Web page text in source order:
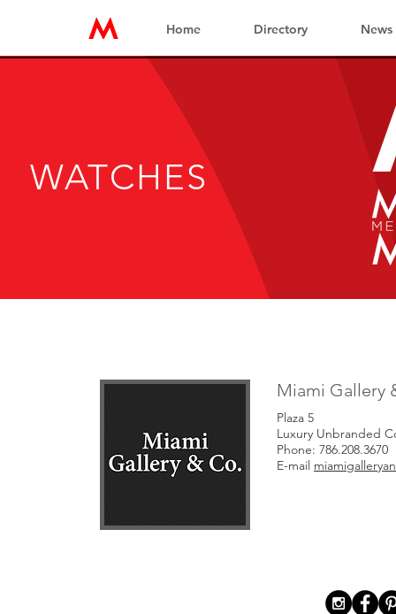
Home Directory News
WATCHES
Miami Gallery
Plaza 5
Luxury Unbranded
Phone: 786.208.3670
E-mail